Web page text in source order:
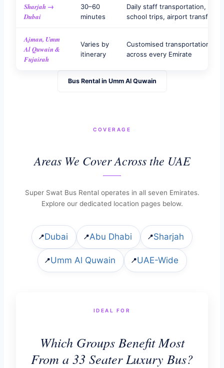
Sharjah →
Dubai
30–60
minutes
Daily staff transportation,
school trips, airport transfers
Ajman, Umm
Al Quwain &
Fujairah
Varies by
itinerary
Customised transportation
across every Emirate
Bus Rental in Umm Al Quwain
COVERAGE
Areas We Cover Across the UAE
Super Swat Bus Rental operates in all seven Emirates.
Explore our dedicated location pages below.
📍Dubai 📍Abu Dhabi 📍Sharjah
📍Umm Al Quwain 📍UAE-Wide
IDEAL FOR
Which Groups Benefit Most
From a 33 Seater Luxury Bus?